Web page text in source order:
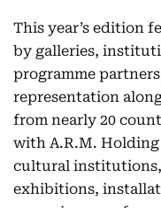
This year’s edition
by galleries,
programme
representation
from nearly 20
with A.R.M.
cultural
exhibitions,